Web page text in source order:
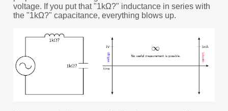
voltage. If you put that "1kΩ?" inductance in series with
the "1kΩ?" capacitance, everything blows up.